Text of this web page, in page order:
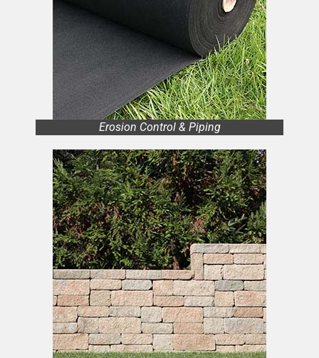
Erosion Control & Piping